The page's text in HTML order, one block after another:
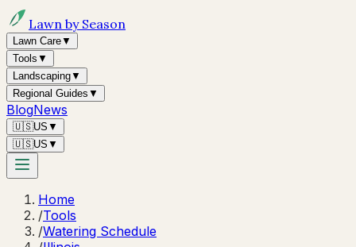
Lawn by Season
Lawn Care▼
Tools ▼
Landscaping▼
Regional Guides ▼
BlogNews
🇺🇸US ▼
🇺🇸US ▼
Home
/Tools
/Watering Schedule